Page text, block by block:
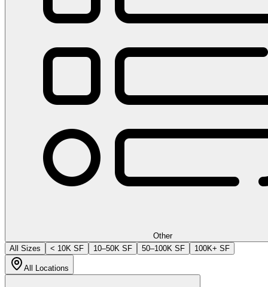
Other
All Sizes
< 10K SF 10–50K SF 50–100K SF 100K+ SF
All Locations